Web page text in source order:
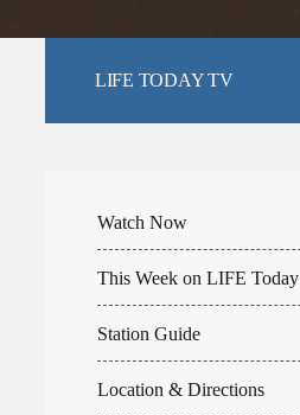
LIFE TODAY TV
Watch Now
This Week on LIFE Today
Station Guide
Location & Directions